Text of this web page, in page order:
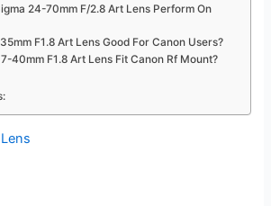
24-70mm F/2.8 Art Lens Perform On
F1.8 Art Lens Good For Canon Users?
40mm F1.8 Art Lens Fit Canon Rf Mount?